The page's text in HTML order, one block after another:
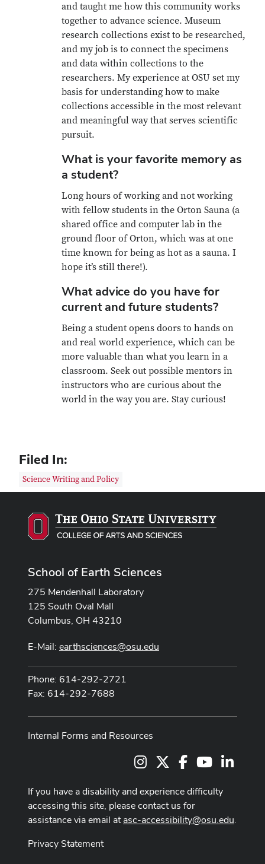
and taught me how this community works
together to advance science. Museum
research collections exist to be researched,
and my job is to connect the specimens
and data within collections to the
researchers. My experience at OSU set my
basis for understanding how to make
collections accessible in the most relevant
and meaningful way that serves scientific
pursuit.
What is your favorite memory as
a student?
Long hours of working and not working
with fellow students in the Orton Sauna (a
shared office and computer lab in the
ground floor of Orton, which was at one
time known for being as hot as a sauna. I
hope it’s still there!).
What advice do you have for
current and future students?
Being a student opens doors to hands on
and real world experience, which can be
more valuable than what you learn in a
classroom. Seek out possible mentors in
instructors who are curious about the
world in the way you are. Stay curious!
Filed In:
Science Writing and Policy
School of Earth Sciences
275 Mendenhall Laboratory
125 South Oval Mall
Columbus, OH 43210
E-Mail: earthsciences@osu.edu
Phone: 614-292-2721
Fax: 614-292-7688
Internal Forms and Resources
InstagramFacebookYoutube
If you have a disability and experience difficulty
accessing this site, please contact us for
assistance via email atasc-accessibility@osu.edu.
Privacy Statement